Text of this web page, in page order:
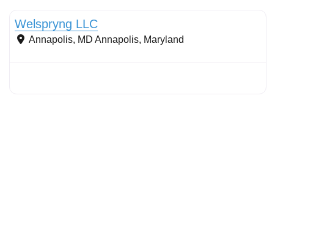
Welspryng LLC
Annapolis, MD Annapolis, Maryland